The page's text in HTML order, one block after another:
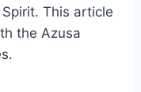
This article
the Azusa